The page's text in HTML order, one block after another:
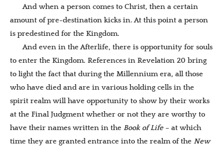
And when a person comes to Christ, then a certain
amount of pre-destination kicks in. At this point a person
is predestined for the Kingdom.
And even in the Afterlife, there is opportunity for souls
to enter the Kingdom. References in Revelation 20 bring
to light the fact that during the Millennium era, all those
who have died and are in various holding cells in the
spirit realm will have opportunity to show by their works
at the Final Judgment whether or not they are worthy to
have their names written in the Book of Life– at which
time they are granted entrance into the realm of the New